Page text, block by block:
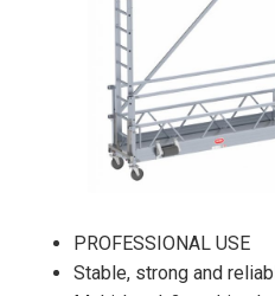
PROFESSIONAL USE
Stable, strong and